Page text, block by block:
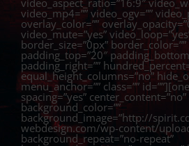
video_mp4=”” video_ogv=””
overlay_color=””
video_mute=”yes”
border_size=”0px”
padding_top=”20″
padding_right=””
equal_height_columns=”no”
menu_anchor=”” class=””
spacing=”yes”
background_color=””
background_image=”http://
webdesign.com/wp-content/
background_repeat=”no-repeat”